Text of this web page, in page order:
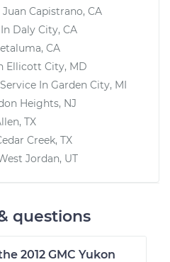
Juan Capistrano, CA
Daly City, CA
CA
Ellicott City, MD
Service In Garden City, MI
Heights, NJ
TX
Creek, TX
Jordan, UT
questions
2012 GMC Yukon